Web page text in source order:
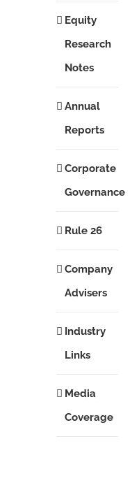
Equity
Research
Notes
Annual
Reports
Corporate
Governance
Rule 26
Company
Advisers
Industry
Links
Media
Coverage